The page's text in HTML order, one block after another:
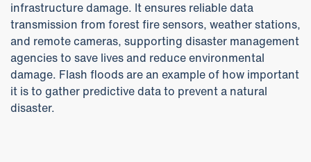
infrastructure damage. It ensures reliable data
transmission from forest fire sensors, weather stations,
and remote cameras, supporting disaster management
agencies to save lives and reduce environmental
damage. Flash floods are an example of how important
it is to gather predictive data to prevent a natural
disaster.